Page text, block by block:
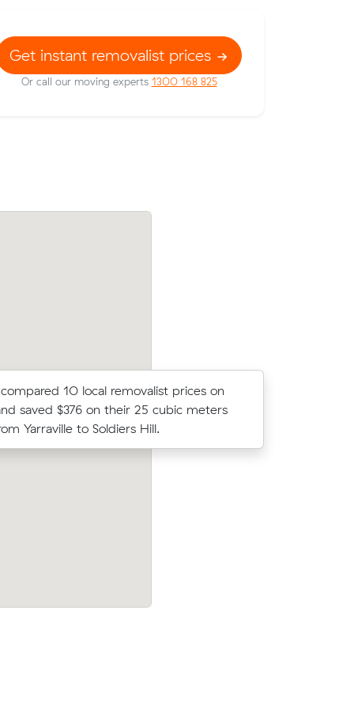
Get instant removalist prices
Or call our moving experts 1300 168 825
Moving 12 cubic meters from West
10 local removalist prices on
saved $376 on their 25 cubic meters
Yarraville to Soldiers Hill.